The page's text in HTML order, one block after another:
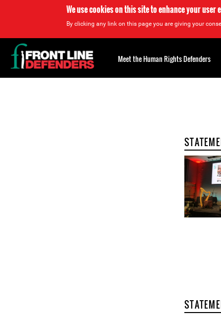
We use cookies on this site to enhance your user
By clicking any link on this page you are giving your
Back
to
top
Meet the Human Rights Defenders